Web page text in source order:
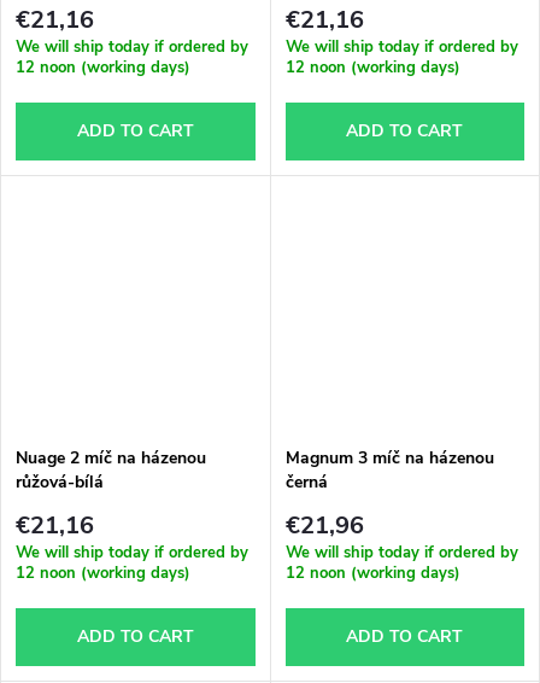
€21,16
We will ship today if ordered by
12 noon (working days)
ADD TO CART
€21,16
We will ship today if ordered by
12 noon (working days)
ADD TO CART
Nuage 2 míč na házenou
růžová-bílá
€21,16
We will ship today if ordered by
12 noon (working days)
ADD TO CART
Magnum 3 míč na házenou
černá
€21,96
We will ship today if ordered by
12 noon (working days)
ADD TO CART